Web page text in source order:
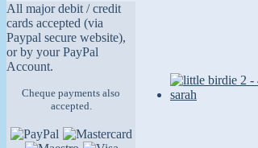
All major debit / credit
cards accepted (via
Paypal secure website),
or by your PayPal
Account.
Cheque payments also
accepted.